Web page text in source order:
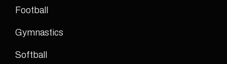
Football
Gymnastics
Softball